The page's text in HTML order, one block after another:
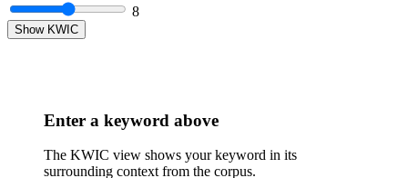
8
Show KWIC
Enter a keyword above
The KWIC view shows your keyword in its
surrounding context from the corpus.